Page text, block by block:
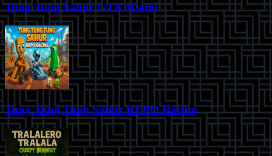
Tung Tung Sahur GTA Miami
Tung Tung Tung Sahur REPO Racing